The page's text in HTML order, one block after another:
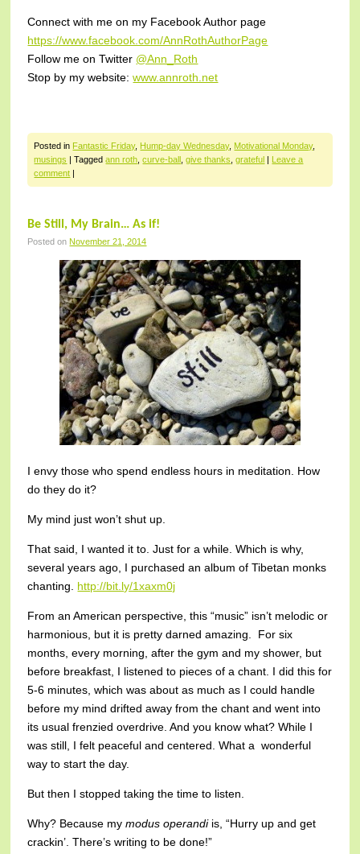
Connect with me on my Facebook Author page
https://www.facebook.com/AnnRothAuthorPage
Follow me on Twitter @Ann_Roth
Stop by my website:www.annroth.net
Posted in Fantastic Friday, Hump-day Wednesday, Motivational Monday,
musings
|Taggedann roth,curve-ball ,give thanks,grateful
Leave a
comment
Be Still, My Brain… As if!
Posted on November 21, 2014
I envy those who spend endless hours in meditation. How
do they do it?
My mind just won’t shut up.
That said, I wanted it to. Just for a while. Which is why,
several years ago, I purchased an album of Tibetan monks
chanting. http://bit.ly/1xaxm0j
From an American perspective, this “music” isn’t melodic or
harmonious, but it is pretty darned amazing. For six
months, every morning, after the gym and my shower, but
before breakfast, I listened to pieces of a chant. I did this for
5-6 minutes, which was about as much as I could handle
before my mind drifted away from the chant and went into
its usual frenzied overdrive. And you know what? While I
was still, I felt peaceful and centered. What a wonderful
way to start the day.
But then I stopped taking the time to listen.
Why? Because mymodus operandiis, “Hurry up and get
crackin’. There’s writing to be done!”